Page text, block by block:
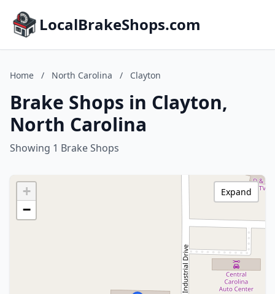
LocalBrakeShops.com
Home / North Carolina / Clayton
Brake Shops in Clayton,
North Carolina
Showing 1 Brake Shops
+
−
Expand